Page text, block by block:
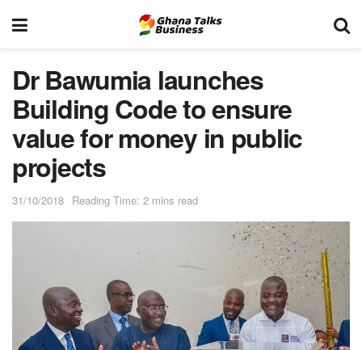
Dr Bawumia launches
Building Code to ensure
value for money in public
projects
31/10/2018 Reading Time: 2 mins read